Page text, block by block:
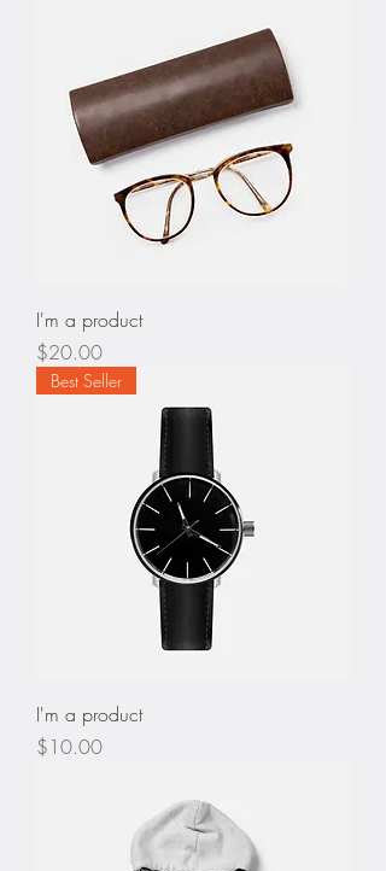
I'm a product
Price
$20.00
Best Seller
I'm a product
Price
$10.00